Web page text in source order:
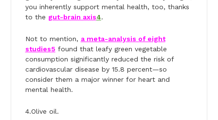
you inherently support mental health, too, thanks
to the gut-brain axis4.
Not to mention, a meta-analysis of eight
studies5 found that leafy green vegetable
consumption significantly reduced the risk of
cardiovascular disease by 15.8 percent—so
consider them a major winner for heart and
mental health.
4.Olive oil.